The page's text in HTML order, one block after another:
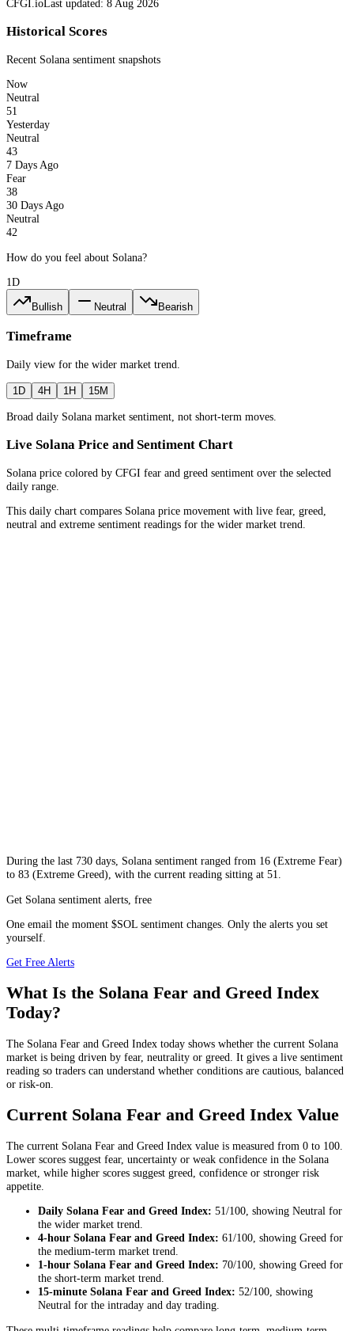
CFGI.ioLast updated: 8 Aug 2026
Historical Scores
Recent Solana sentiment snapshots
Now
Neutral
51
Yesterday
Neutral
43
7 Days Ago
Fear
38
30 Days Ago
Neutral
42
How do you feel about Solana?
1D
Bullish Neutral Bearish
Timeframe
Daily view for the wider market trend
1D 4H 1H 15M
Broad daily Solana market sentiment, not short-term moves.
Live Solana Price and Sentiment Chart
Solana price colored by CFGI fear and greed sentiment over the selected
daily range.
This daily chart compares Solana price movement with live fear, greed,
neutral and extreme sentiment readings for the wider market trend.
During the last 730 days, Solana sentiment ranged from 16 (Extreme Fear)
to 83 (Extreme Greed), with the current reading sitting at 51.
Get Solana sentiment alerts, free
One email the moment $SOL sentiment changes. Only the alerts you set
yourself.
Get Free Alerts
What Is the Solana Fear and Greed Index
Today?
The Solana Fear and Greed Index today shows whether the current Solana
market is being driven by fear, neutrality or greed. It gives a live sentiment
reading so traders can understand whether conditions are cautious, balanced
or risk-on.
Current Solana Fear and Greed Index Value
The current Solana Fear and Greed Index value is measured from 0 to 100.
Lower scores suggest fear, uncertainty or weak confidence in the Solana
market, while higher scores suggest greed, confidence or stronger risk
appetite.
Daily Solana Fear and Greed Index: 51/100, showing Neutral for
the wider market trend.
4-hour Solana Fear and Greed Index: 61/100, showing Greed for
the medium-term market trend.
1-hour Solana Fear and Greed Index: 70/100, showing Greed for
the short-term market trend.
15-minute Solana Fear and Greed Index: 52/100, showing
Neutral for the intraday and day trading.